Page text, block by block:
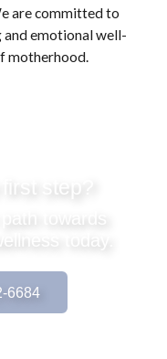
are committed to
and emotional well-
motherhood.
step?
6684